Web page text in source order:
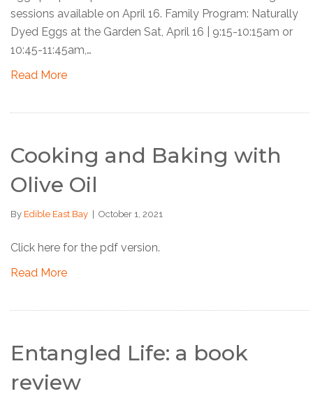
sessions available on April 16. Family Program: Naturally
Dyed Eggs at the Garden Sat, April 16 | 9:15-10:15am or
10:45-11:45am,…
Read More
Cooking and Baking with
Olive Oil
By Edible East Bay October 1, 2021
Click here for the pdf version.
Read More
Entangled Life: a book
review